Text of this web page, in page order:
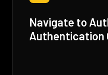
Navigate to
Authentication